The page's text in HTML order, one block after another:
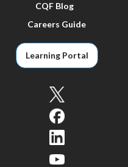
CQF Blog
Careers Guide
Learning Portal